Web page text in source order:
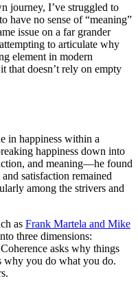
journey, I’ve struggled to
have no sense of “meaning”
issue on a far grander
to articulate why
element in modern
that doesn’t rely on empty
in happiness within a
happiness down into
and meaning—he found
satisfaction remained
among the strivers and
as Frank Martela and Mike
three dimensions:
asks why things
why you do what you do.